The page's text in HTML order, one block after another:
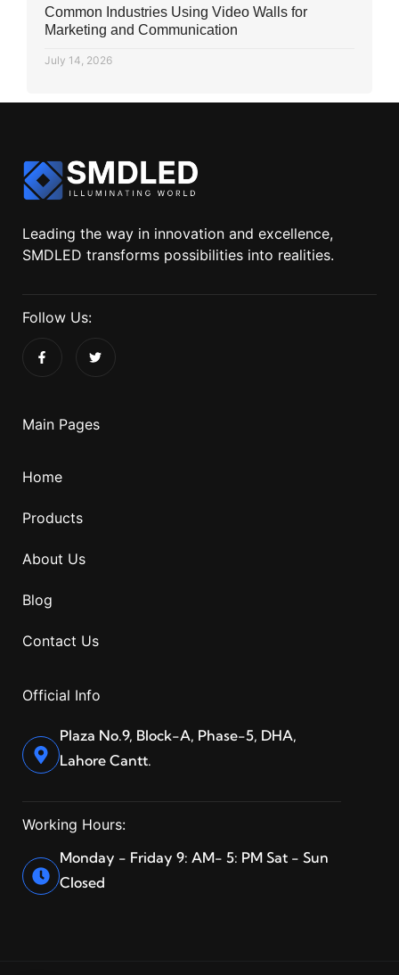
Common Industries Using Video Walls for
Marketing and Communication
July 14, 2026
Leading the way in innovation and excellence,
SMDLED transforms possibilities into realities.
Follow Us:
Main Pages
Home
Products
About Us
Blog
Contact Us
Official Info
Plaza No.9, Block-A, Phase-5, DHA,
Lahore Cantt.
Working Hours:
Monday - Friday 9: AM- 5: PM Sat - Sun
Closed